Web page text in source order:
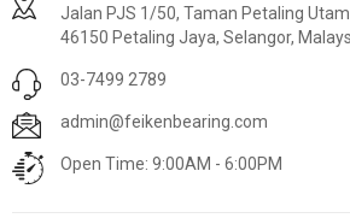
Jalan PJS 1/50, Taman Petaling
46150 Petaling Jaya, Selangor,
03-7499 2789
admin@feikenbearing.com
Open Time: 9:00AM - 6:00PM